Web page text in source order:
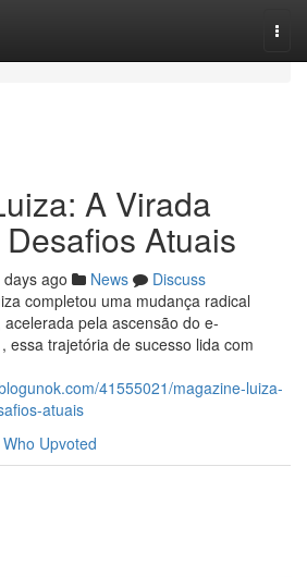
A Virada
Atuais
days ago News
Discuss
completou uma mudança radical
pela ascensão do e-
essa trajetória de sucesso lida com
41555021/magazine-luiza-
atuais
Who Upvoted